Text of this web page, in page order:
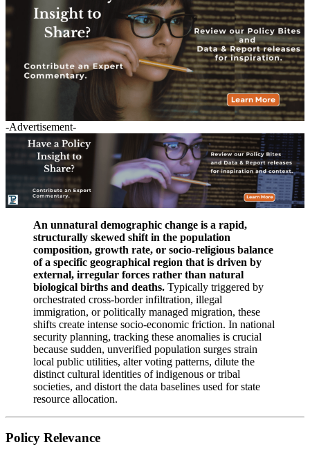
-Advertisement-
An unnatural demographic change is a rapid,
structurally skewed shift in the population
composition, growth rate, or socio-religious balance
of a specific geographical region that is driven by
external, irregular forces rather than natural
biological births and deaths. Typically triggered by
orchestrated cross-border infiltration, illegal
immigration, or politically managed migration, these
shifts create intense socio-economic friction. In national
security planning, tracking these anomalies is crucial
because sudden, unverified population surges strain
local public utilities, alter voting patterns, dilute the
distinct cultural identities of indigenous or tribal
societies, and distort the data baselines used for state
resource allocation.
Policy Relevance